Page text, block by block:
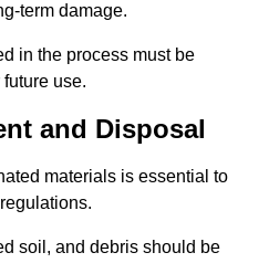
term damage.
in the process must be
use.
and Disposal
materials is essential to
soil, and debris should be